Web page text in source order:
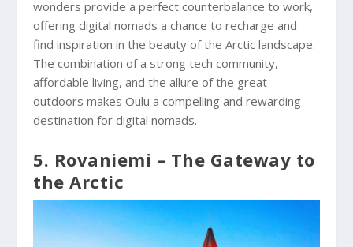
wonders provide a perfect counterbalance to work,
offering digital nomads a chance to recharge and
find inspiration in the beauty of the Arctic landscape.
The combination of a strong tech community,
affordable living, and the allure of the great
outdoors makes Oulu a compelling and rewarding
destination for digital nomads.
5. Rovaniemi – The Gateway to
the Arctic